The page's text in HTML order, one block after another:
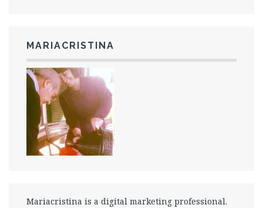
MARIACRISTINA
Mariacristina is a digital marketing professional.